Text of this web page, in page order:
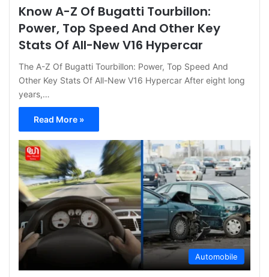
Know A-Z Of Bugatti Tourbillon:
Power, Top Speed And Other Key
Stats Of All-New V16 Hypercar
The A-Z Of Bugatti Tourbillon: Power, Top Speed And
Other Key Stats Of All-New V16 Hypercar After eight long
years,…
Read More »
Automobile